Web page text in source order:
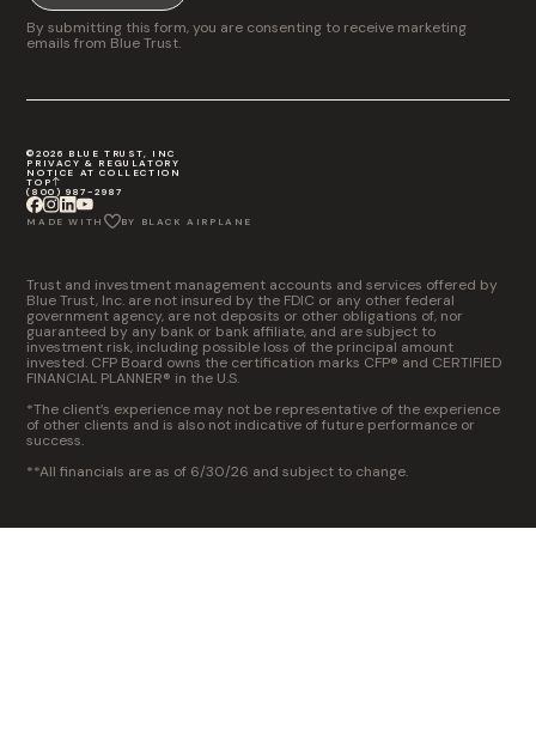
By submitting this form, you are consenting to receive marketing
emails from Blue Trust.
©2026 BLUE TRUST, INC
PRIVACY & REGULATORY
NOTICE AT COLLECTION
TOP
(800) 987-2987
MADE WITH BY BLACK AIRPLANE
Trust and investment management accounts and services offered by
Blue Trust, Inc. are not insured by the FDIC or any other federal
government agency, are not deposits or other obligations of, nor
guaranteed by any bank or bank affiliate, and are subject to
investment risk, including possible loss of the principal amount
invested. CFP Board owns the certification marks CFP® and CERTIFIED
FINANCIAL PLANNER® in the U.S.
*The client’s experience may not be representative of the experience
of other clients and is also not indicative of future performance or
success.
**All financials are as of 6/30/26 and subject to change.